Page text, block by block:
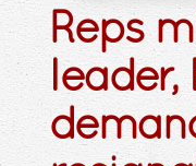
Reps
leader,